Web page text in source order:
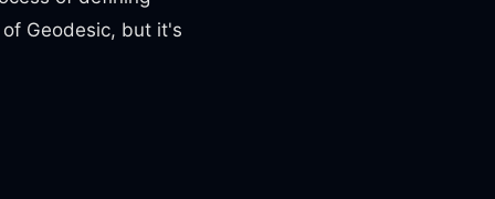
Geodesic, but it's